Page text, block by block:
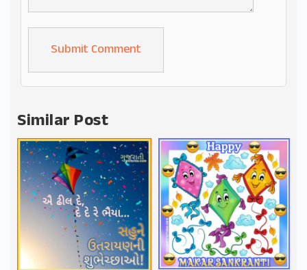
Alternative:
Similar Post